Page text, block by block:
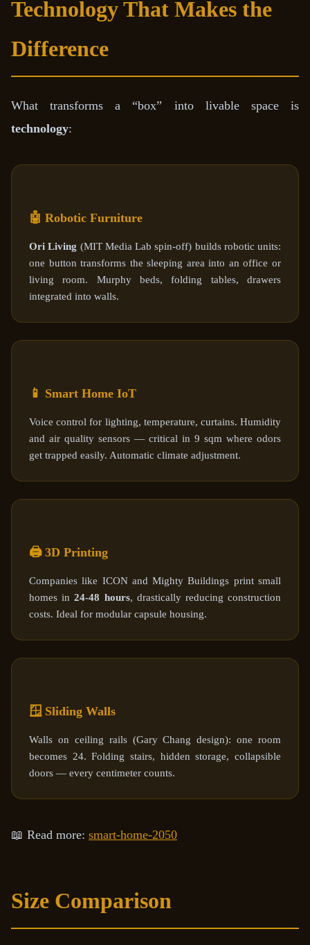
Technology That Makes the
Difference
What transforms a “box” into livable space is
technology:
🤖 Robotic Furniture
Ori Living (MIT Media Lab spin-off) builds robotic units:
one button transforms the sleeping area into an office or
living room. Murphy beds, folding tables, drawers
integrated into walls.
📱 Smart Home IoT
Voice control for lighting, temperature, curtains. Humidity
and air quality sensors — critical in 9 sqm where odors
get trapped easily. Automatic climate adjustment.
🖨️ 3D Printing
Companies like ICON and Mighty Buildings print small
homes in24-48 hours, drastically reducing construction
costs. Ideal for modular capsule housing.
🪟 Sliding Walls
Walls on ceiling rails (Gary Chang design): one room
becomes 24. Folding stairs, hidden storage, collapsible
doors — every centimeter counts.
📖 Read more: smart-home-2050
Size Comparison